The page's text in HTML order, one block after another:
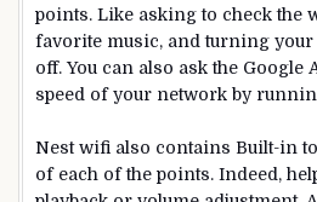
points. Like asking to check the
favorite music, and turning
off. You can also ask the Google
speed of your network by
Nest wifi also contains Built-in
of each of the points. Indeed,